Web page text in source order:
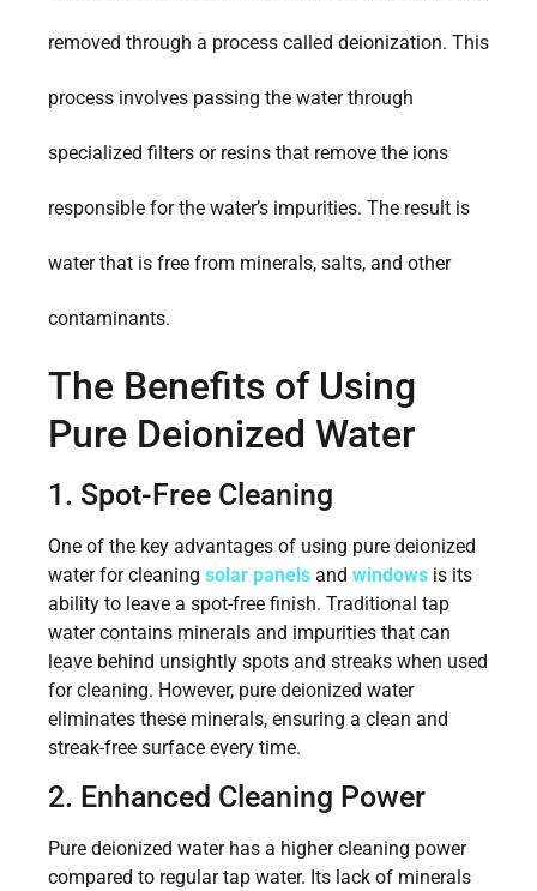
removed through a process called deionization. This
process involves passing the water through
specialized filters or resins that remove the ions
responsible for the water’s impurities. The result is
water that is free from minerals, salts, and other
contaminants.
The Benefits of Using
Pure Deionized Water
1. Spot-Free Cleaning
One of the key advantages of using pure deionized
water for cleaning solar panels and windows is its
ability to leave a spot-free finish. Traditional tap
water contains minerals and impurities that can
leave behind unsightly spots and streaks when used
for cleaning. However, pure deionized water
eliminates these minerals, ensuring a clean and
streak-free surface every time.
2. Enhanced Cleaning Power
Pure deionized water has a higher cleaning power
compared to regular tap water. Its lack of minerals